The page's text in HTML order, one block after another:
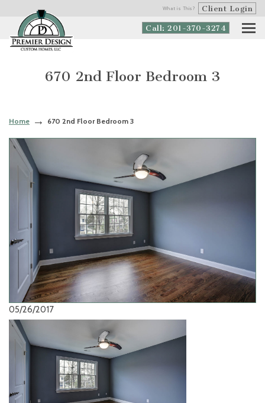
What is This? Client Login
Call: 201-370-3274
670 2nd Floor Bedroom 3
Home 670 2nd Floor Bedroom 3
05/26/2017